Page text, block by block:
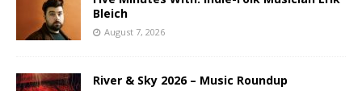
Bleich
August 7, 2026
River & Sky 2026 – Music Roundup